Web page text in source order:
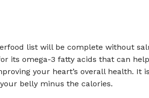
list will be complete without
its omega-3 fatty acids that can
your heart’s overall health. It
belly minus the calories.